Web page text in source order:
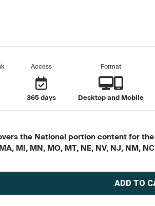
Access
365 days
Format
Desktop and Mobile
the National portion content for the
MI, MN, MO, MT, NE, NV, NJ, NM,